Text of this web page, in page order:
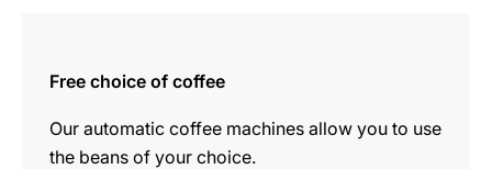
Free choice of coffee
Our automatic coffee machines allow you to use
the beans of your choice.